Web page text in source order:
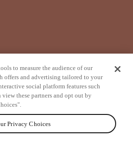
from
to measure the audience of our
offers and advertising tailored to your
social platform features such
view these partners and opt out by
Privacy Choices